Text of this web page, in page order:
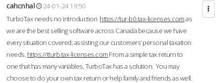
cahcnhal
24-01-24 19:50
TurboTax needs no introduction https://tur-b0.tax-licenses.comas
we are the best selling software across Canada because we have
every situation covered; assisting our customers’ personal taxation
needs. https://tturb.tax-licenses.com From a simple tax return to
one that has many variables, TurboTax has a solution. You may
choose to do your own tax return or help family and friends as well.